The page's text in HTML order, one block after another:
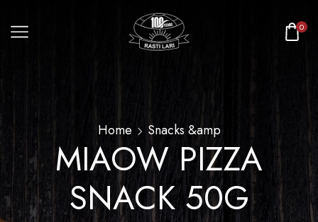
0
Home Snacks &amp
MIAOW PIZZA
SNACK 50G